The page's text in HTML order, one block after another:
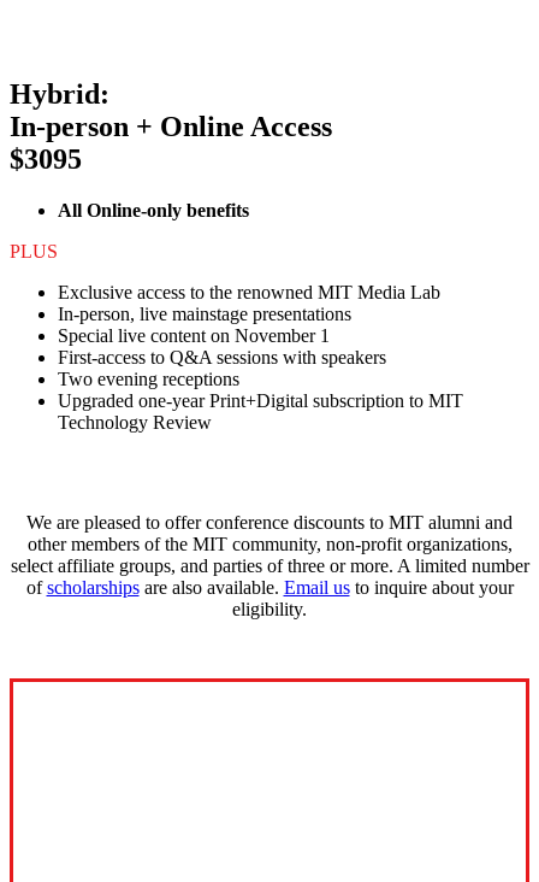
Hybrid:
In-person + Online Access
$3095
All Online-only benefits
PLUS
Exclusive access to the renowned MIT Media Lab
In-person, live mainstage presentations
Special live content on November 1
First-access to Q&A sessions with speakers
Two evening receptions
Upgraded one-year Print+Digital subscription to MIT
Technology Review
We are pleased to offer conference discounts to MIT alumni and
other members of the MIT community, non-profit organizations,
select affiliate groups, and parties of three or more. A limited number
ofscholarshipsare also available. Email usto inquire about your
eligibility.